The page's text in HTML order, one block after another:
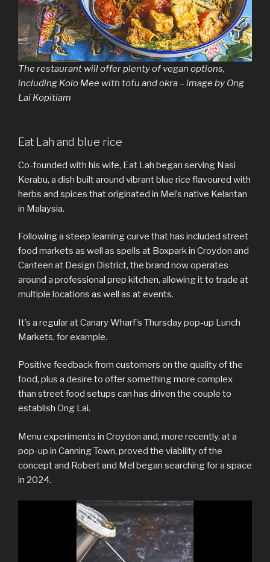
The restaurant will offer plenty of vegan options,
including Kolo Mee with tofu and okra – image by Ong
Lai Kopitiam
Eat Lah and blue rice
Co-founded with his wife, Eat Lah began serving Nasi
Kerabu, a dish built around vibrant blue rice flavoured with
herbs and spices that originated in Mel’s native Kelantan
in Malaysia.
Following a steep learning curve that has included street
food markets as well as spells at Boxpark in Croydon and
Canteen at Design District, the brand now operates
around a professional prep kitchen, allowing it to trade at
multiple locations as well as at events.
It’s a regular at Canary Wharf’s Thursday pop-up Lunch
Markets, for example.
Positive feedback from customers on the quality of the
food, plus a desire to offer something more complex
than street food setups can has driven the couple to
establish Ong Lai.
Menu experiments in Croydon and, more recently, at a
pop-up in Canning Town, proved the viability of the
concept and Robert and Mel began searching for a space
in 2024.